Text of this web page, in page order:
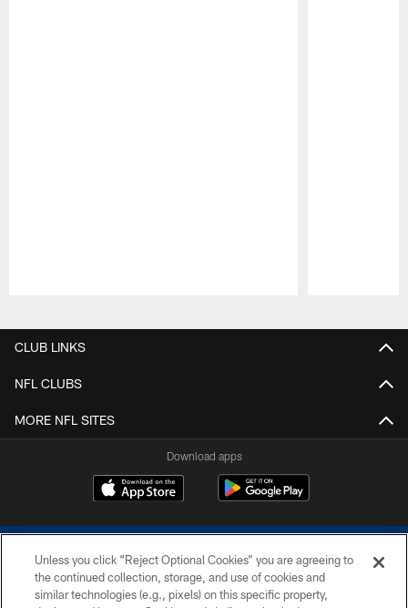
CLUB LINKS
NFL CLUBS
MORE NFL SITES
Download apps
Unless you click “Reject Optional Cookies” you are agreeing to
the continued collection, storage, and use of cookies and
similar technologies (e.g., pixels) on this specific property,